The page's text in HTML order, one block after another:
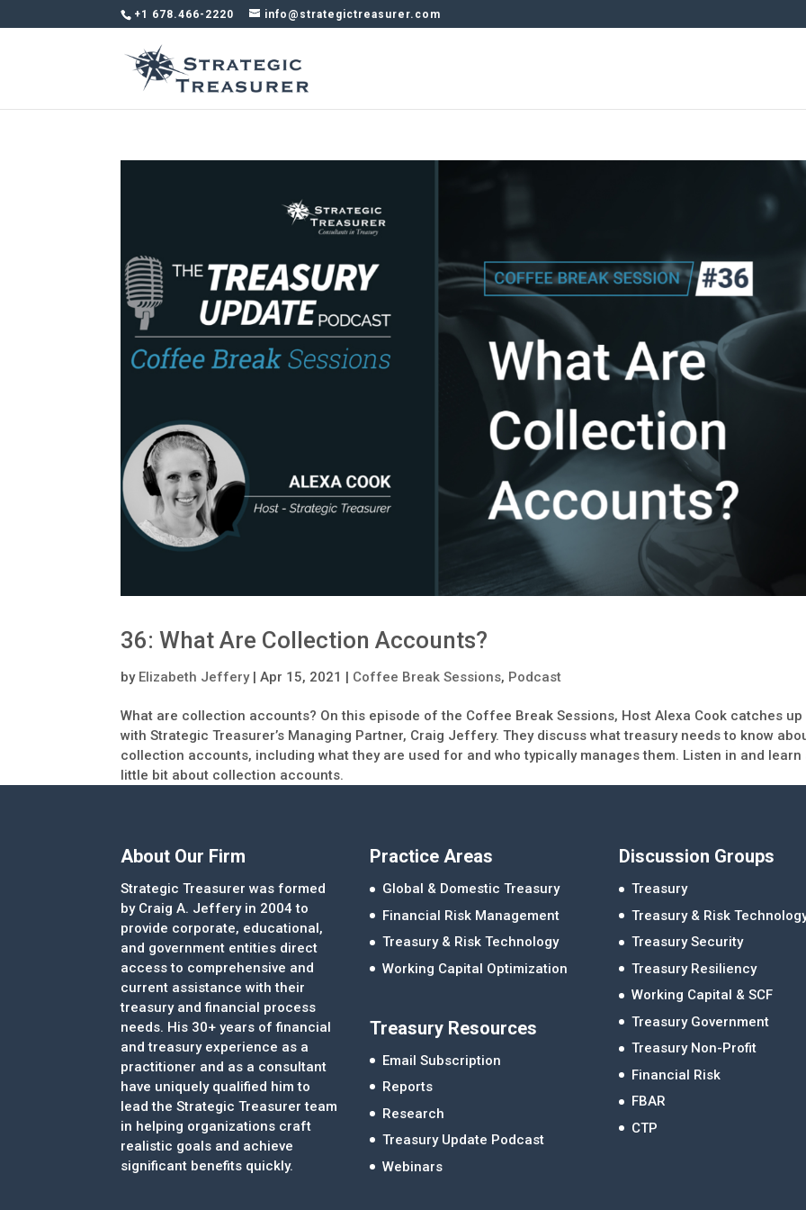
+1 678.466-2220 info@strategictreasurer.com
36: What Are Collection Accounts?
by Elizabeth Jeffery|Apr 15, 2021 | Coffee Break Sessions, Podcast
What are collection accounts? On this episode of the Coffee Break Sessions, Host Alexa Cook catches up
with Strategic Treasurer’s Managing Partner, Craig Jeffery. They discuss what treasury needs to know
collection accounts, including what they are used for and who typically manages them. Listen in and learn
little bit about collection accounts.
About Our Firm
Strategic Treasurer was formed
by Craig A. Jeffery in 2004 to
provide corporate, educational,
and government entities direct
access to comprehensive and
current assistance with their
treasury and financial process
needs. His 30+ years of financial
and treasury experience as a
practitioner and as a consultant
have uniquely qualified him to
lead the Strategic Treasurer team
in helping organizations craft
realistic goals and achieve
significant benefits quickly.
Practice Areas
Global & Domestic Treasury
Financial Risk Management
Treasury & Risk Technology
Working Capital Optimization
Treasury Resources
Email Subscription
Reports
Research
Treasury Update Podcast
Webinars
Discussion Groups
Treasury
Treasury & Risk
Treasury Security
Treasury Resiliency
Working Capital & SCF
Treasury Government
Treasury Non-Profit
Financial Risk
FBAR
CTP